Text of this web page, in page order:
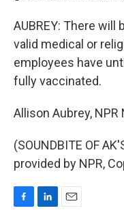
AUBREY: There
valid medical or
employees have
fully vaccinated.
Allison Aubrey, NPR
(SOUNDBITE OF
provided by NPR,